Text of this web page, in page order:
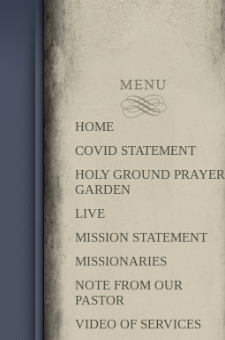
HOME
COVID STATEMENT
HOLY GROUND PRAYER
GARDEN
LIVE
MISSION STATEMENT
MISSIONARIES
NOTE FROM OUR
PASTOR
VIDEO OF SERVICES